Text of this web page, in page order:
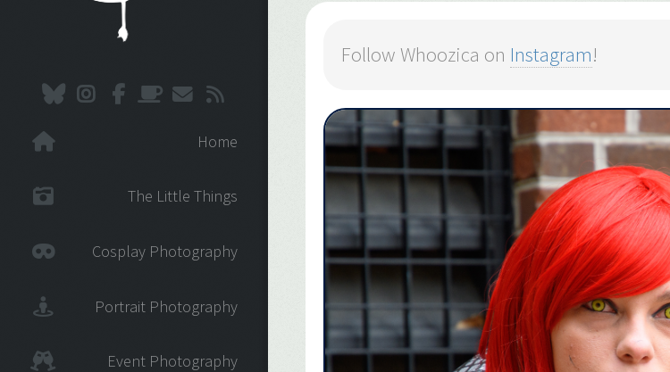
Home
The Little Things
Cosplay Photography
Portrait Photography
Event Photography
Follow Whoozica on Instagram!